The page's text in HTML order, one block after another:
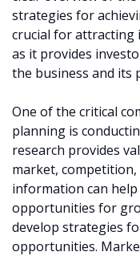
strategies for
crucial for attracting
as it provides
the business and its
One of the critical
planning is
research provides
market,
information can
opportunities for
develop strategies
opportunities.